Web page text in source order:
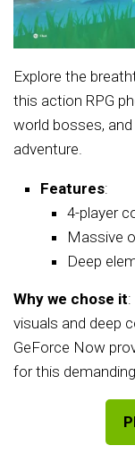
Explore the
this action RPG
world bosses,
adventure.
Features:
4-player
Massive
Deep
Why we chose it:
visuals and deep
GeForce Now
for this